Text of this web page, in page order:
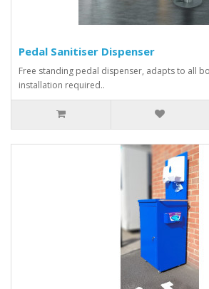
Pedal Sanitiser Dispenser
Free standing pedal dispenser, adapts to all
installation required..